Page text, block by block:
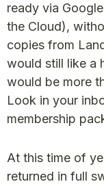
ready via
the Cloud),
copies from
would still like a
would be more
Look in your
membership
At this time of
returned in full